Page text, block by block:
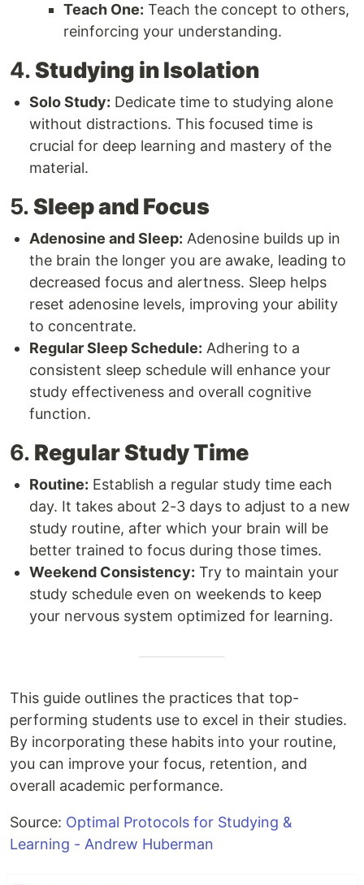
Teach One: Teach the concept to others,
reinforcing your understanding.
4.Studying in Isolation
Solo Study: Dedicate time to studying alone
without distractions. This focused time is
crucial for deep learning and mastery of the
material.
5.Sleep and Focus
Adenosine and Sleep: Adenosine builds up in
the brain the longer you are awake, leading to
decreased focus and alertness. Sleep helps
reset adenosine levels, improving your ability
to concentrate.
Regular Sleep Schedule: Adhering to a
consistent sleep schedule will enhance your
study effectiveness and overall cognitive
function.
6. Regular Study Time
Routine: Establish a regular study time each
day. It takes about 2-3 days to adjust to a new
study routine, after which your brain will be
better trained to focus during those times.
Weekend Consistency: Try to maintain your
study schedule even on weekends to keep
your nervous system optimized for learning.
This guide outlines the practices that top-
performing students use to excel in their studies.
By incorporating these habits into your routine,
you can improve your focus, retention, and
overall academic performance.
Source: Optimal Protocols for Studying &
Learning - Andrew Huberman